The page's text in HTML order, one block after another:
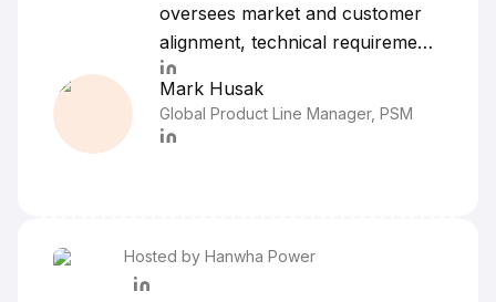
oversees market and customer
alignment, technical requirements
and product development
strategy for various gas turbine
product lines globally. Ms. Koch
managing Commercial Operations
Mark Husak
Global Product Line Manager, PSM
Hosted by Hanwha Power